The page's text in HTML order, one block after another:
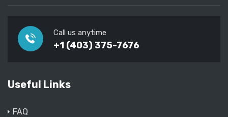
Call us anytime
+1 (403) 375-7676
Useful Links
FAQ